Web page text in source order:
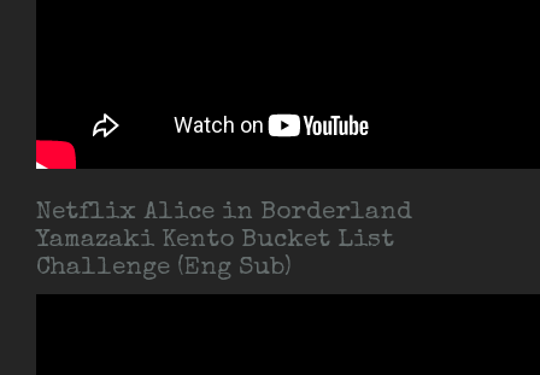
Netflix Alice in Borderland
Yamazaki Kento Bucket List
Challenge (Eng Sub)